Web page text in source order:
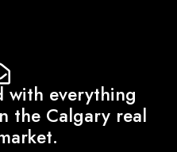
with everything
the Calgary real